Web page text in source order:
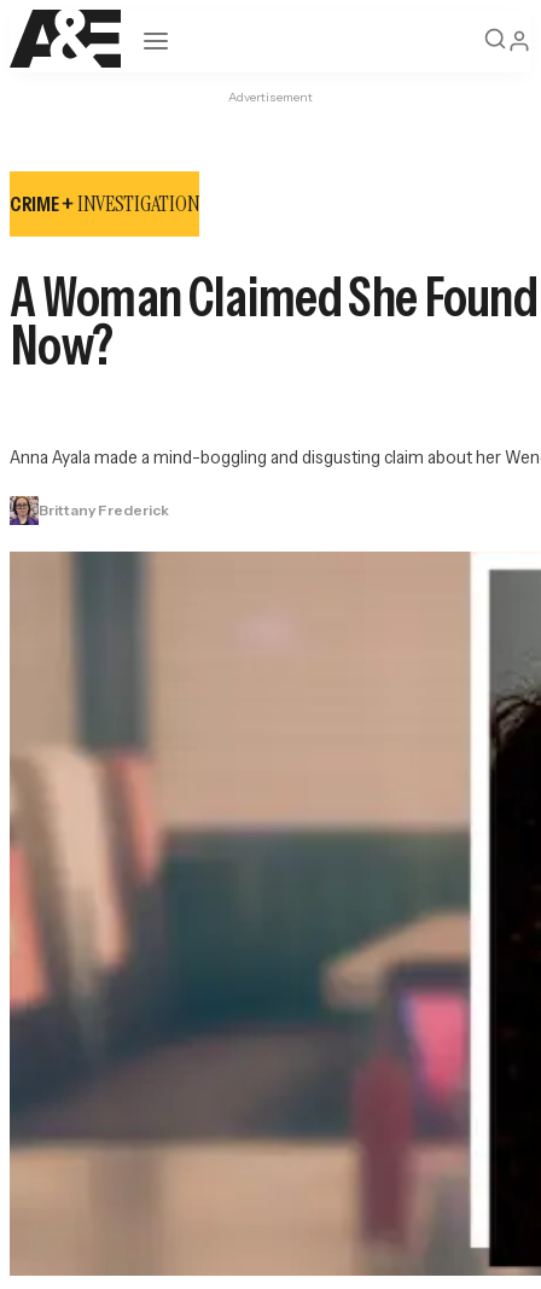
Open navigation
Advertisement
CRIME +INVESTIGATION
A Woman Claimed She
Now?
Anna Ayala made a mind-boggling and disgusting claim about her
Brittany Frederick